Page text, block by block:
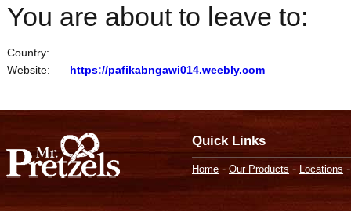
You are about to leave to:
Country:
Website:
https://pafikabngawi014.weebly.com
Quick Links
Home - Our Products - Locations